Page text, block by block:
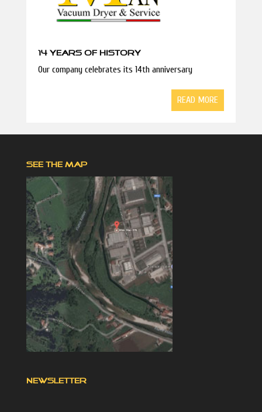
14 YEARS OF HISTORY
Our company celebrates its 14th anniversary
READ MORE
SEE THE MAP
NEWSLETTER